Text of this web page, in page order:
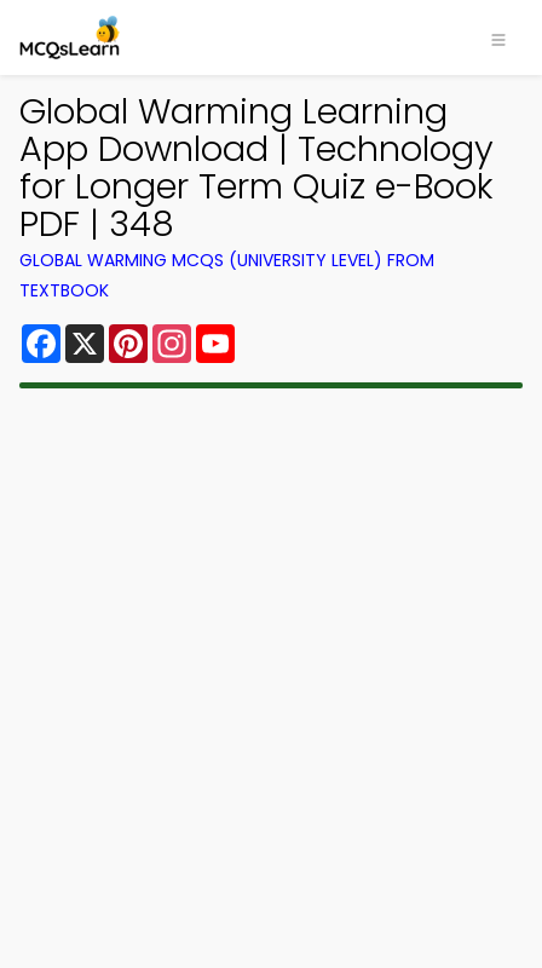
Global Warming Learning
App Download | Technology
for Longer Term Quiz e-Book
PDF | 348
GLOBAL WARMING MCQS (UNIVERSITY LEVEL) FROM
TEXTBOOK
Facebook
X PinterestInstagram